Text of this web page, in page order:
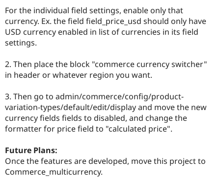
Drupal for
Tourism
Site
Issue
Security
Drupal
For the individual field settings, enable only that
currency. Ex. the field field_price_usd should only have
USD currency enabled in list of currencies in its field
settings.
2. Then place the block "commerce currency switcher"
in header or whatever region you want.
3. Then go to admin/commerce/config/product-
variation-types/default/edit/display and move the new
currency fields fields to disabled, and change the
formatter for price field to "calculated price".
Future Plans:
Once the features are developed, move this project to
Commerce_multicurrency.